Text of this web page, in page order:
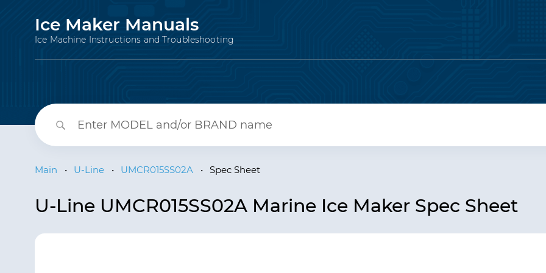
Ice Maker Manuals
Ice Machine Instructions and Troubleshooting
Main • U-Line • UMCR015SS02A • Spec Sheet
U-Line UMCR015SS02A Marine Ice Maker Spec Sheet